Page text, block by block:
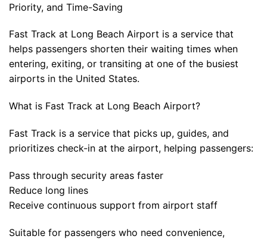
Priority, and Time-Saving
Fast Track at Long Beach Airport is a service that
helps passengers shorten their waiting times when
entering, exiting, or transiting at one of the busiest
airports in the United States.
What is Fast Track at Long Beach Airport?
Fast Track is a service that picks up, guides, and
prioritizes check-in at the airport, helping passengers:
Pass through security areas faster
Reduce long lines
Receive continuous support from airport staff
Suitable for passengers who need convenience,